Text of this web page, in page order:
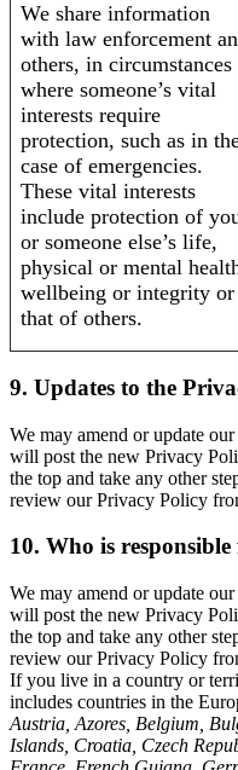
We share information
with law enforcement
others, in circumstances
where someone’s vital
interests require
protection, such as in
case of emergencies.
These vital interests
include protection of
or someone else’s life,
physical or mental
wellbeing or integrity or
that of others.
9. Updates to the
We may amend or update
will post the new Privacy
the top and take any other
review our Privacy Policy
10. Who is
We may amend or update
will post the new Privacy
the top and take any other
review our Privacy Policy
If you live in a country or
includes countries in the
Austria, Azores, Belgium,
Islands, Croatia, Czech